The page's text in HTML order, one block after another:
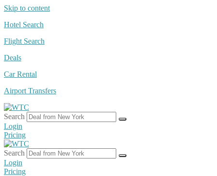
Skip to content
Hotel Search
Flight Search
Deals
Car Rental
Airport Transfers
Search
Login
Pricing
Search
Login
Pricing